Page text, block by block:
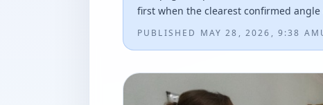
first when the clearest confirmed angle
PUBLISHED MAY 28, 2026, 9:38 AM